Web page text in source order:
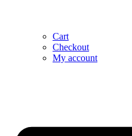
Cart
Checkout
My account